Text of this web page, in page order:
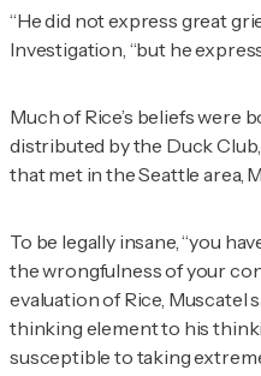
“He did not express great
Investigation , “but he
Much of Rice’s beliefs
distributed by the Duck
that met in the Seattle area,
To be legally insane, “you
the wrongfulness of your
evaluation of Rice, Muscatel
thinking element to his
susceptible to taking